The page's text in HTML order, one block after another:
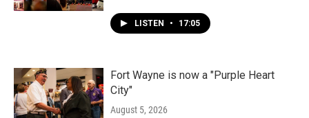
LISTEN • 17:05
Fort Wayne is now a "Purple Heart
City"
August 5, 2026